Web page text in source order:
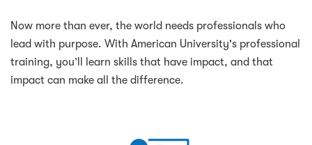
Now more than ever, the world needs professionals who
lead with purpose. With American University's professional
training, you’ll learn skills that have impact, and that
impact can make all the difference.